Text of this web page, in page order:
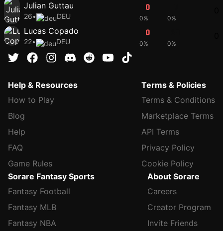
Julian Guttau
26• DEU
0
0% 0%
Lucas Copado
22• DEU
0
0% 0%
Help & Resources
How to Play
Blog
Help
FAQ
Game Rules
Terms & Policies
Terms & Conditions
Marketplace Terms
API Terms
Privacy Policy
Cookie Policy
Sorare Fantasy Sports
Fantasy Football
Fantasy MLB
Fantasy NBA
About Sorare
Careers
Creator Program
Invite Friends